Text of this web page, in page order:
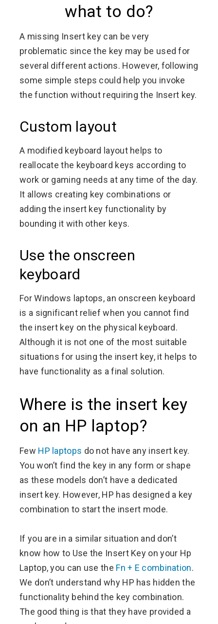
what to do?
A missing Insert key can be very
problematic since the key may be used for
several different actions. However, following
some simple steps could help you invoke
the function without requiring the Insert key.
Custom layout
A modified keyboard layout helps to
reallocate the keyboard keys according to
work or gaming needs at any time of the day.
It allows creating key combinations or
adding the insert key functionality by
bounding it with other keys.
Use the onscreen
keyboard
For Windows laptops, an onscreen keyboard
is a significant relief when you cannot find
the insert key on the physical keyboard.
Although it is not one of the most suitable
situations for using the insert key, it helps to
have functionality as a final solution.
Where is the insert key
on an HP laptop?
Few HP laptops do not have any insert key.
You won’t find the key in any form or shape
as these models don’t have a dedicated
insert key. However, HP has designed a key
combination to start the insert mode.
If you are in a similar situation and don’t
know how to Use the Insert Key on your Hp
Laptop, you can use the Fn + E combination.
We don’t understand why HP has hidden the
functionality behind the key combination.
The good thing is that they have provided a